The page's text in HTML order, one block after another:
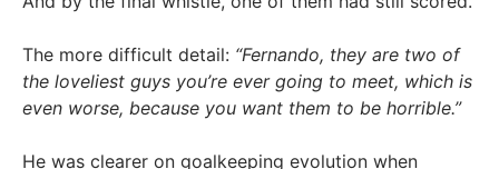
The more difficult detail: “Fernando, they are two of
the loveliest guys you’re ever going to meet, which is
even worse, because you want them to be horrible.”
He was clearer on goalkeeping evolution when